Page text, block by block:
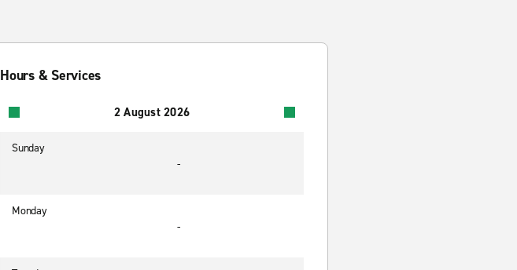
Hours & Services
2 August 2026
Sunday
-
Monday
-